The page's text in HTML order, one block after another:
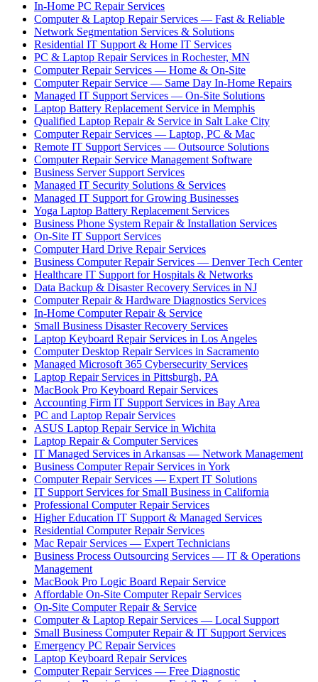
In-Home PC Repair Services
Computer & Laptop Repair Services — Fast & Reliable
Network Segmentation Services & Solutions
Residential IT Support & Home IT Services
PC & Laptop Repair Services in Rochester, MN
Computer Repair Services — Home & On-Site
Computer Repair Service — Same Day In-Home Repairs
Managed IT Support Services — On-Site Solutions
Laptop Battery Replacement Service in Memphis
Qualified Laptop Repair & Service in Salt Lake City
Computer Repair Services — Laptop, PC & Mac
Remote IT Support Services — Outsource Solutions
Computer Repair Service Management Software
Business Server Support Services
Managed IT Security Solutions & Services
Managed IT Support for Growing Businesses
Yoga Laptop Battery Replacement Services
Business Phone System Repair & Installation Services
On-Site IT Support Services
Computer Hard Drive Repair Services
Business Computer Repair Services — Denver Tech Center
Healthcare IT Support for Hospitals & Networks
Data Backup & Disaster Recovery Services in NJ
Computer Repair & Hardware Diagnostics Services
In-Home Computer Repair & Service
Small Business Disaster Recovery Services
Laptop Keyboard Repair Services in Los Angeles
Computer Desktop Repair Services in Sacramento
Managed Microsoft 365 Cybersecurity Services
Laptop Repair Services in Pittsburgh, PA
MacBook Pro Keyboard Repair Services
Accounting Firm IT Support Services in Bay Area
PC and Laptop Repair Services
ASUS Laptop Repair Service in Wichita
Laptop Repair & Computer Services
IT Managed Services in Arkansas — Network Management
Business Computer Repair Services in York
Computer Repair Services — Expert IT Solutions
IT Support Services for Small Business in California
Professional Computer Repair Services
Higher Education IT Support & Managed Services
Residential Computer Repair Services
Mac Repair Services — Expert Technicians
Business Process Outsourcing Services — IT & Operations
Management
MacBook Pro Logic Board Repair Service
Affordable On-Site Computer Repair Services
On-Site Computer Repair & Service
Computer & Laptop Repair Services — Local Support
Small Business Computer Repair & IT Support Services
Emergency PC Repair Services
Laptop Keyboard Repair Services
Computer Repair Services — Free Diagnostic